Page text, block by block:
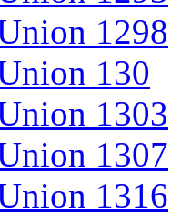
1298
130
1303
1307
1316